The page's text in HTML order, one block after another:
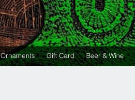
Ornaments Gift Card Beer & Wine